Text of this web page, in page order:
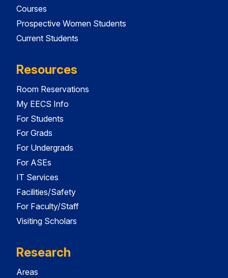
Courses
Prospective Women Students
Current Students
Resources
Room Reservations
My EECS Info
For Students
For Grads
For Undergrads
For ASEs
IT Services
Facilities/Safety
For Faculty/Staff
Visiting Scholars
Research
Areas